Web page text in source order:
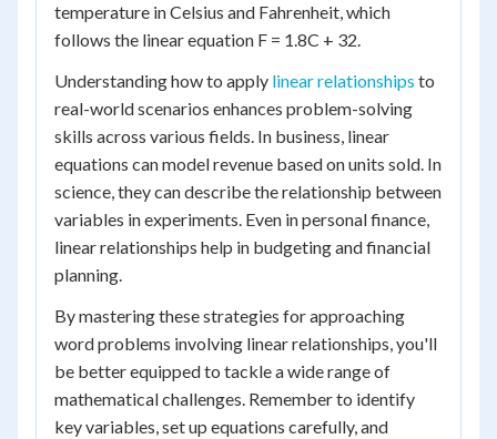
temperature in Celsius and Fahrenheit, which
follows the linear equation F = 1.8C + 32.
Understanding how to apply linear relationships to
real-world scenarios enhances problem-solving
skills across various fields. In business, linear
equations can model revenue based on units sold. In
science, they can describe the relationship between
variables in experiments. Even in personal finance,
linear relationships help in budgeting and financial
planning.
By mastering these strategies for approaching
word problems involving linear relationships, you'll
be better equipped to tackle a wide range of
mathematical challenges. Remember to identify
key variables, set up equations carefully, and